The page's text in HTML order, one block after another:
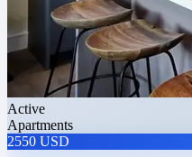
Active
Apartments
2550 USD